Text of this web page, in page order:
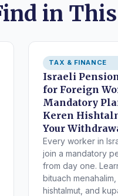
in
TAX & FINANCE
Israeli
for Foreign
Mandatory
Keren
Your
Every worker in
join a mandatory
from day one.
bituach
hishtalmut, and